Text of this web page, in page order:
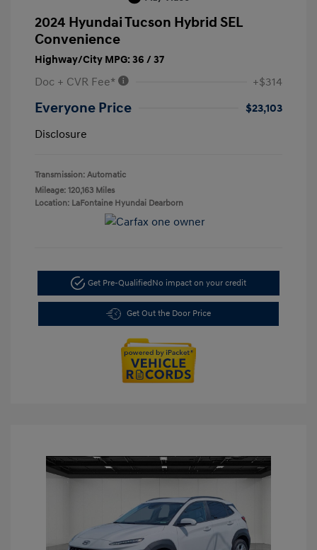
2024 Hyundai Tucson Hybrid SEL
Convenience
Highway/City MPG: 36 / 37
Doc + CVR Fee* +$314
Everyone Price
$23,103
Disclosure
Transmission: Automatic
Mileage: 120,163 Miles
Location: LaFontaine Hyundai Dearborn
Get Pre-QualifiedNo impact on your credit
Get Out the Door Price